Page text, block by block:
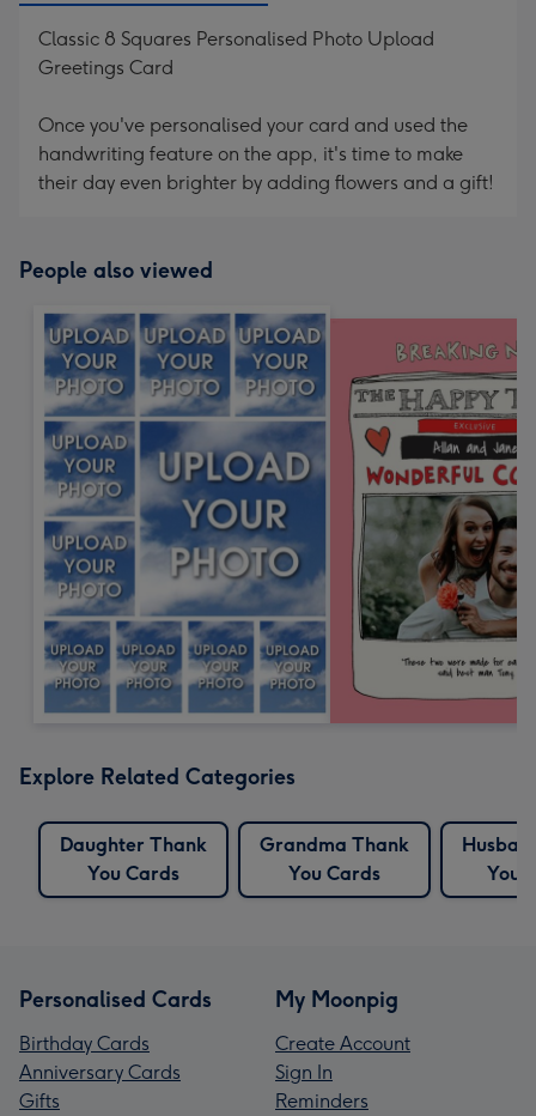
Classic 8 Squares Personalised Photo Upload
Greetings Card
Once you've personalised your card and used the
handwriting feature on the app, it's time to make
their day even brighter by adding flowers and a gift!
People also viewed
Explore Related Categories
Daughter Thank
You Cards
Grandma Thank
You Cards
You
Personalised Cards
Birthday Cards
Anniversary Cards
Gifts
My Moonpig
Create Account
Sign In
Reminders